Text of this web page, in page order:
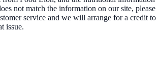
not match the information on our site, please
service and we will arrange for a credit to
issue.